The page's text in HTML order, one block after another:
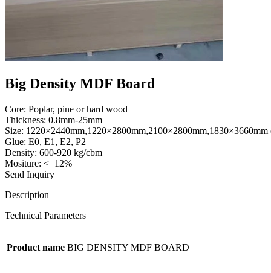
Big Density MDF Board
Core: Poplar, pine or hard wood
Thickness: 0.8mm-25mm
Size: 1220×2440mm,1220×2800mm,2100×2800mm,1830×3660mm
Glue: E0, E1, E2, P2
Density: 600-920 kg/cbm
Mositure: <=12%
Send Inquiry
Description
Technical Parameters
Product name BIG DENSITY MDF BOARD